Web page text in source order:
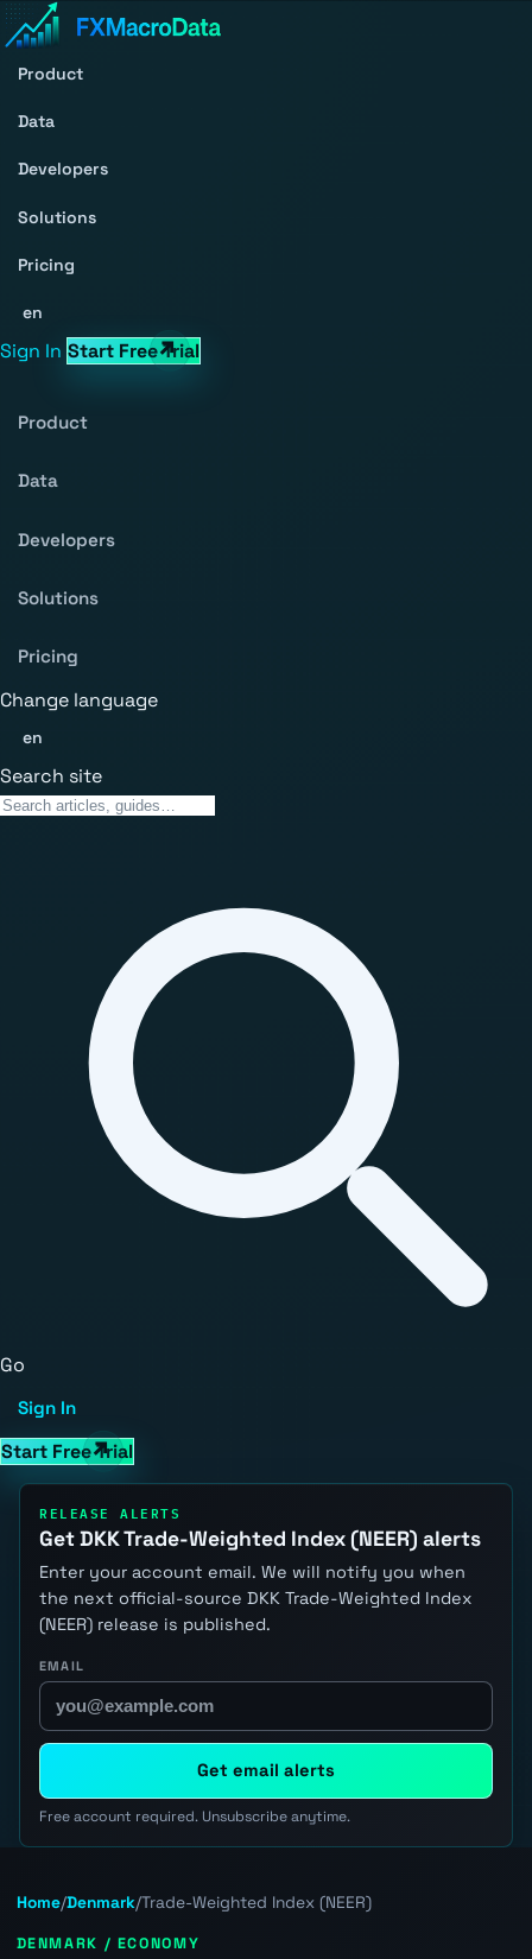
Product
Data
Developers
Solutions
Pricing
en
Sign In Start Free Trial
Product
Data
Developers
Solutions
Pricing
Change language
en
Search site
Go
Sign In
Start Free Trial
RELEASE ALERTS
Get DKK Trade-Weighted Index (NEER) alerts
Enter your account email. We will notify you when
the next official-source DKK Trade-Weighted Index
(NEER) release is published.
EMAIL
Get email alerts
Free account required. Unsubscribe anytime.
Home/Denmark/Trade-Weighted Index (NEER)
DENMARK / ECONOMY